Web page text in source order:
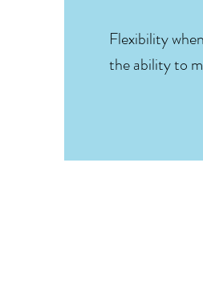
Flexibility
the ability to